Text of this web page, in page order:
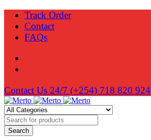
Track Order
Contact
FAQs
Contact Us 24/7 (+254) 718 820 924